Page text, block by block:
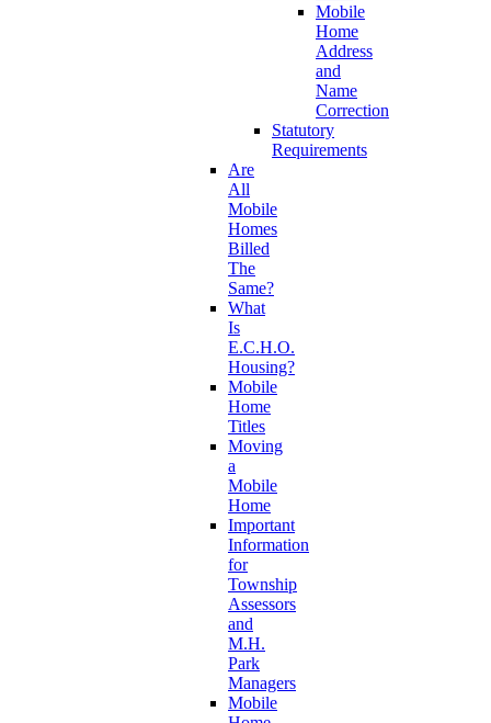
Mobile
Home
Address
and
Name
Correction
Statutory
Requirements
Are
All
Mobile
Homes
Billed
The
Same?
What
Is
E.C.H.O.
Housing?
Mobile
Home
Titles
Moving
a
Mobile
Home
Important
Information
for
Township
Assessors
and
M.H.
Park
Managers
Mobile